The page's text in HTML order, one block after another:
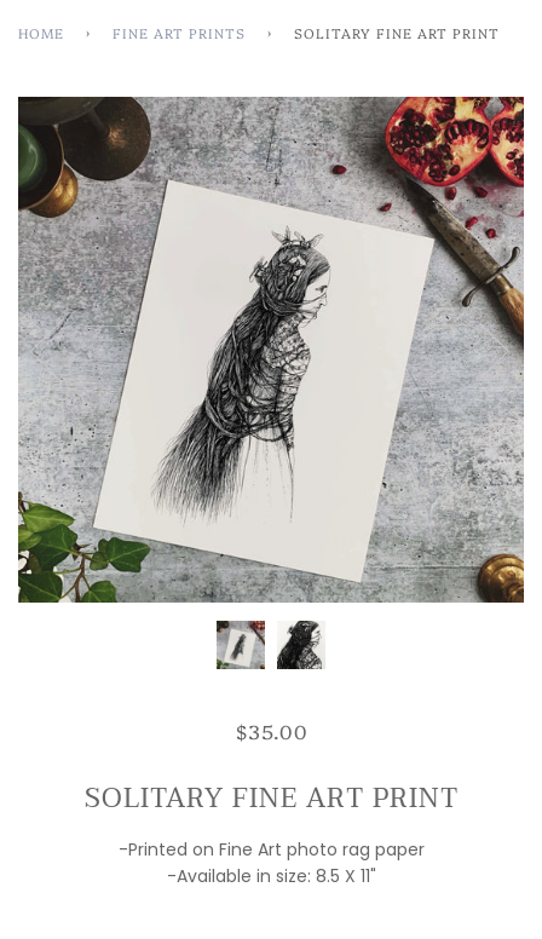
HOME › FINE ART PRINTS › SOLITARY FINE ART PRINT
$35.00
SOLITARY FINE ART PRINT
-Printed on Fine Art photo rag paper
-Available in size: 8.5 X 11"